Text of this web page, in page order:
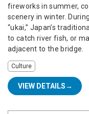
fireworks in summer,
scenery in winter.
“ukai,” Japan’s
to catch river fish, or
adjacent to the bridge.
Culture
VIEW DETAILS